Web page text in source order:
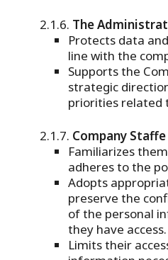
The
Protects data
line with the
Supports the
strategic
priorities related
Company Staffe
Familiarizes
adheres to the
Adopts
preserve the
of the personal
they have access.
Limits their